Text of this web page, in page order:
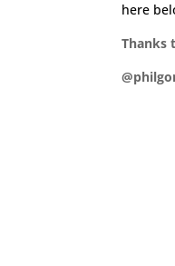
here
Thanks